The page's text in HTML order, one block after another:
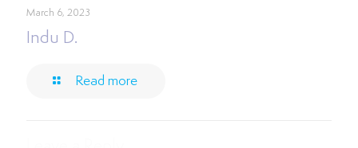
March 6, 2023
Indu D.
Read more